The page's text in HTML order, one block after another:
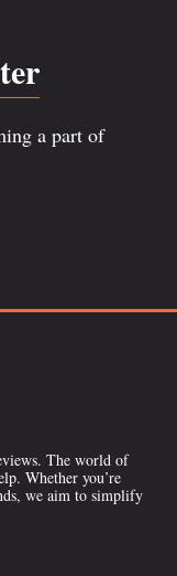
a part of
The world of
Whether you’re
we aim to simplify